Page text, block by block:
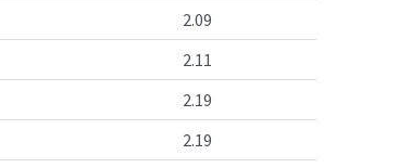
2.09
2.11
2.19
2.19